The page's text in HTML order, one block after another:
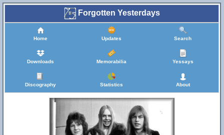
Forgotten Yesterdays
Home Updates Search
Downloads Memorabilia Yessays
Discography Statistics About